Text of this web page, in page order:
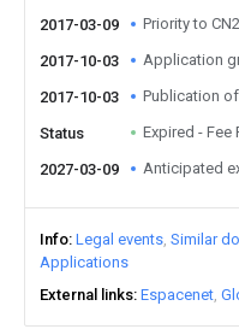
2017-03-09
Priority to
2017-10-03 Application
2017-10-03 Publication
Status Expired - Fee
2027-03-09 Anticipated
Info Legal events Similar
Applications
External links Espacenet